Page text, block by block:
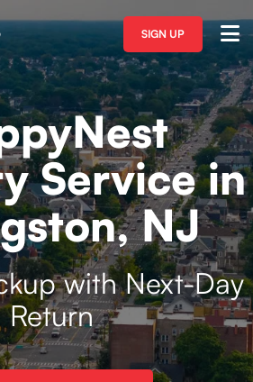
SIGN UP
Service in
NJ
with Next-Day
Return